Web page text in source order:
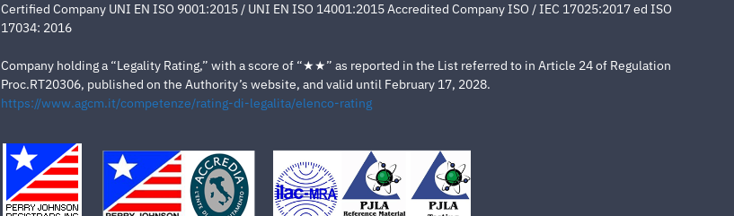
Certified Company UNI EN ISO 9001:2015 / UNI EN ISO 14001:2015 Accredited Company ISO / IEC 17025:2017 ed ISO
17034: 2016
Company holding a “Legality Rating,” with a score of “★★” as reported in the List referred to in Article 24 of Regulation
Proc.RT20306, published on the Authority’s website, and valid until February 17, 2028.
https://www.agcm.it/competenze/rating-di-legalita/elenco-rating